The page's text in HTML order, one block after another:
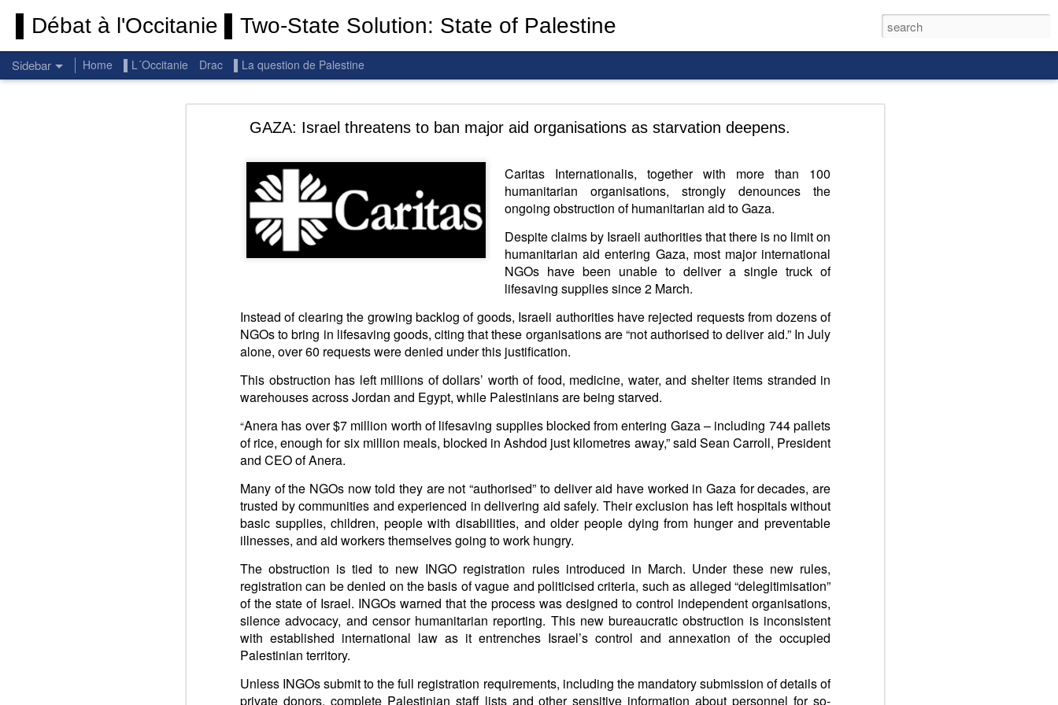
GAZA: Israel threatens to ban major aid organisations as starvation deepens.
Caritas Internationalis, together with more than 100
humanitarian organisations, strongly denounces the
ongoing obstruction of humanitarian aid to Gaza.
Despite claims by Israeli authorities that there is no limit on
humanitarian aid entering Gaza, most major international
NGOs have been unable to deliver a single truck of
lifesaving supplies since 2 March.
Instead of clearing the growing backlog of goods, Israeli authorities have rejected requests from dozens of
NGOs to bring in lifesaving goods, citing that these organisations are “not authorised to deliver aid.” In July
alone, over 60 requests were denied under this justification.
This obstruction has left millions of dollars’ worth of food, medicine, water, and shelter items stranded in
warehouses across Jordan and Egypt, while Palestinians are being starved.
“Anera has over $7 million worth of lifesaving supplies blocked from entering Gaza – including 744 pallets
of rice, enough for six million meals, blocked in Ashdod just kilometres away,” said Sean Carroll, President
and CEO of Anera.
Many of the NGOs now told they are not “authorised” to deliver aid have worked in Gaza for decades, are
trusted by communities and experienced in delivering aid safely. Their exclusion has left hospitals without
basic supplies, children, people with disabilities, and older people dying from hunger and preventable
illnesses, and aid workers themselves going to work hungry.
The obstruction is tied to new INGO registration rules introduced in March. Under these new rules,
registration can be denied on the basis of vague and politicised criteria, such as alleged “delegitimisation”
of the state of Israel. INGOs warned that the process was designed to control independent organisations,
silence advocacy, and censor humanitarian reporting. This new bureaucratic obstruction is inconsistent
with established international law as it entrenches Israel’s control and annexation of the occupied
Palestinian territory.
Unless INGOs submit to the full registration requirements, including the mandatory submission of details of
private donors, complete Palestinian staff lists and other sensitive information about personnel for so-
▌Débat à l'Occitanie ▌Two-State Solution: State of Palestine
Sidebar Home ▌L´Occitanie Drac ▌La question de Palestine
Permanent End To The Wars: Gaza, Iran and Lebanon.
Hold the butcher!
There is a line you cannot cross—n egotiation is the best option.
You started it, you end it.
Semper Fi. Fair winds and following seas.
Liberté, égalité, fraternité.
Win-win solutions to Gaza, Iran and Lebanon.
Neither Iran nor Lebanon will be the next Gaza.
Palestine belongs to Palestinians.
Peace and stability in the region.
An insurance policy is hosted on the dark web.